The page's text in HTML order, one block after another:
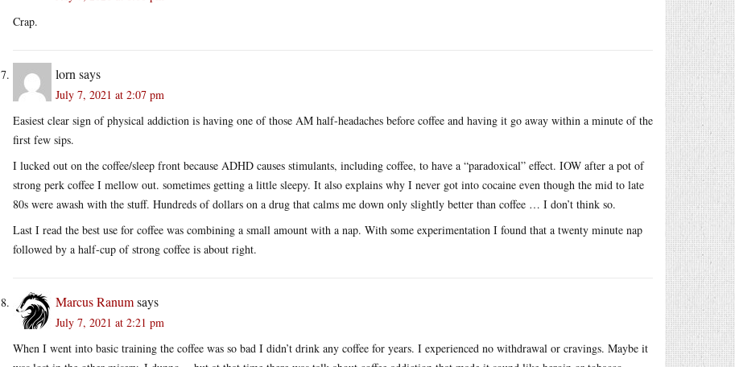
Crap.
lorn says
July 7, 2021 at 2:07 pm
Easiest clear sign of physical addiction is having one of those AM half-headaches before coffee and having it go away within a minute of the
first few sips.
I lucked out on the coffee/sleep front because ADHD causes stimulants, including coffee, to have a “paradoxical” effect. IOW after a pot of
strong perk coffee I mellow out. sometimes getting a little sleepy. It also explains why I never got into cocaine even though the mid to late
80s were awash with the stuff. Hundreds of dollars on a drug that calms me down only slightly better than coffee … I don’t think so.
Last I read the best use for coffee was combining a small amount with a nap. With some experimentation I found that a twenty minute nap
followed by a half-cup of strong coffee is about right.
Marcus Ranumsays
July 7, 2021 at 2:21 pm
When I went into basic training the coffee was so bad I didn’t drink any coffee for years. I experienced no withdrawal or cravings. Maybe it